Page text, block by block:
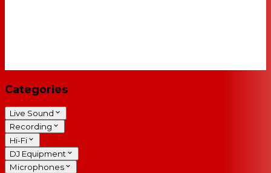
Categories
Live Sound
Recording
Hi-Fi
DJ Equipment
Microphones